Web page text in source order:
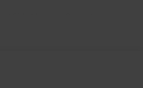
and Turn Signal Indicator
Handles
Bumper w/Black Bumper Insert